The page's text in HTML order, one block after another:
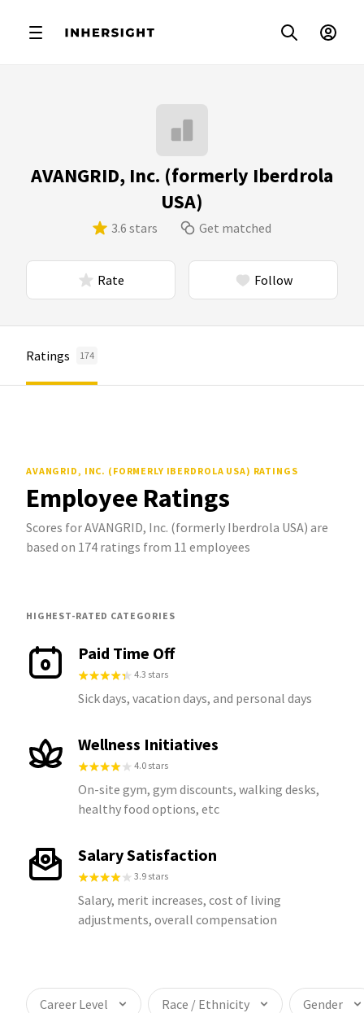
AVANGRID, Inc. (formerly Iberdrola
USA)
3.6 stars Get matched
Rate Follow
Ratings 174
AVANGRID, INC. (FORMERLY IBERDROLA USA) RATINGS
Employee Ratings
Scores for AVANGRID, Inc. (formerly Iberdrola USA) are
based on 174 ratings from 11 employees
HIGHEST-RATED CATEGORIES
Paid Time Off
4.3 stars
Sick days, vacation days, and personal days
Wellness Initiatives
4.0 stars
On-site gym, gym discounts, walking desks,
healthy food options, etc
Salary Satisfaction
3.9 stars
Salary, merit increases, cost of living
adjustments, overall compensation
Career Level Race / Ethnicity Gender